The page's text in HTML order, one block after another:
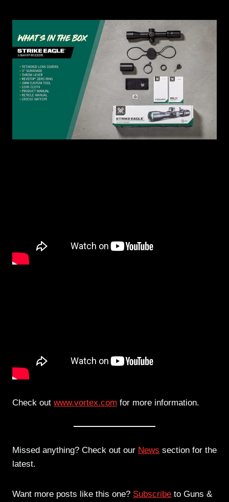
Check out www.vortex.com for more information.
Missed anything? Check out our News section for the
latest.
Want more posts like this one? Subscribe to Guns &